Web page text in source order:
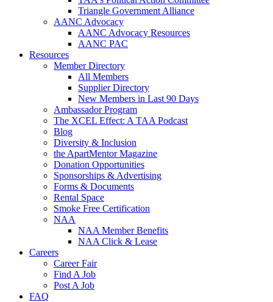
Triangle Government Alliance
AANC Advocacy
AANC Advocacy Resources
AANC PAC
Resources
Member Directory
All Members
Supplier Directory
New Members in Last 90 Days
Ambassador Program
The XCEL Effect: A TAA Podcast
Blog
Diversity & Inclusion
the ApartMentor Magazine
Donation Opportunities
Sponsorships & Advertising
Forms & Documents
Rental Space
Smoke Free Certification
NAA
NAA Member Benefits
NAA Click & Lease
Careers
Career Fair
Find A Job
Post A Job
FAQ